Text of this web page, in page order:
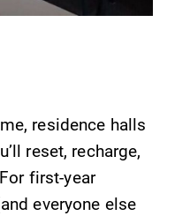
residence halls
reset, recharge,
first-year
everyone else